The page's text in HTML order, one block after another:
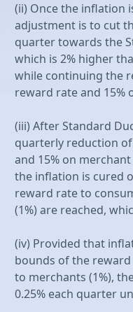
(ii) Once the inflation
adjustment is to cut
quarter towards the
which is 2% higher
while continuing the
reward rate and 15%
(iii) After Standard
quarterly reduction
and 15% on
the inflation is cured
reward rate to
(1%) are reached,
(iv) Provided that
bounds of the reward
to merchants (1%),
0.25% each quarter